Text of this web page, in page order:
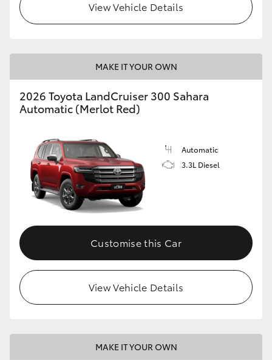
View Vehicle Details
MAKE IT YOUR OWN
2026 Toyota LandCruiser 300 Sahara
Automatic (Merlot Red)
Automatic
3.3L Diesel
Customise this Car
View Vehicle Details
MAKE IT YOUR OWN